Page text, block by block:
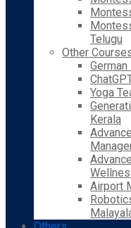
Telugu
Other
Yoga
Kerala
Airport